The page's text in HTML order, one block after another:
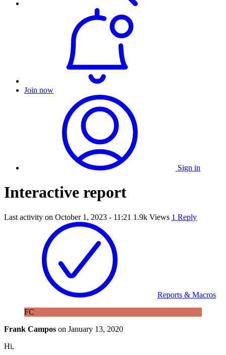
Join now
Sign in
Interactive report
Last activity on October 1, 2023 - 11:21 1.9k Views 1 Reply
Reports & Macros
FC
Frank Campos on January 13, 2020
Hi,